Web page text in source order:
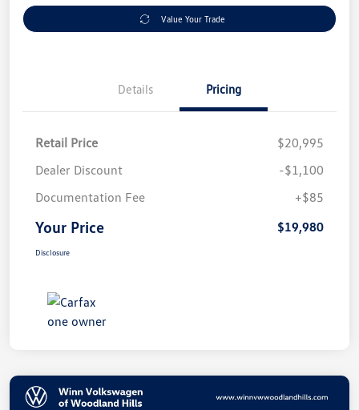
Value Your Trade
Details Pricing
Retail Price
$20,995
Dealer Discount
-$1,100
Documentation Fee
+$85
Your Price $19,980
Disclosure